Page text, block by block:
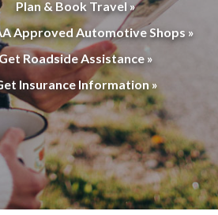
Plan & Book Travel »
Approved Automotive Shops »
Roadside Assistance »
Insurance Information »